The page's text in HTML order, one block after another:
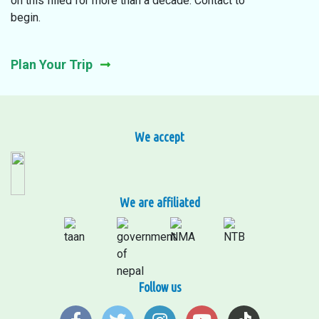
begin.
Plan Your Trip
We accept
We are affiliated
Follow us